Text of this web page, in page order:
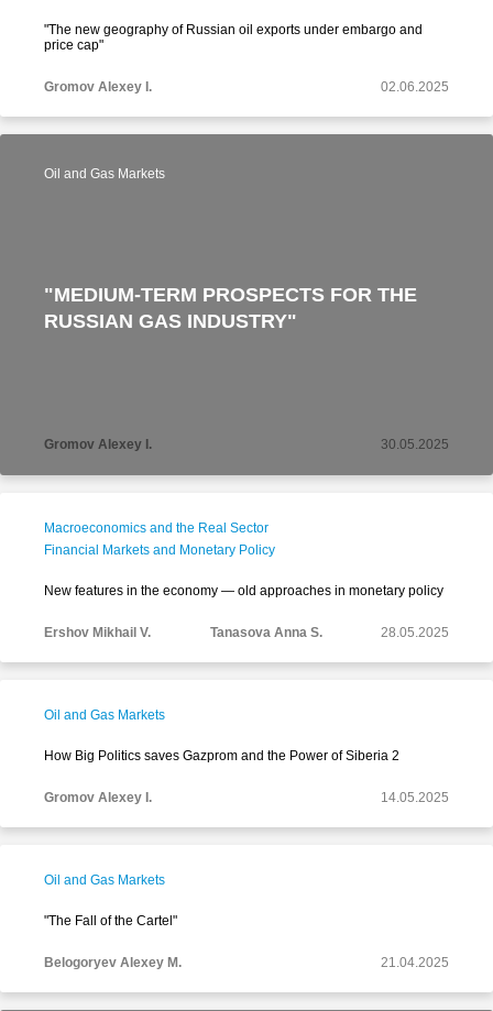
"The new geography of Russian oil exports under embargo and
price cap"
Gromov Alexey I. 02.06.2025
Oil and Gas Markets
"MEDIUM-TERM PROSPECTS FOR THE
RUSSIAN GAS INDUSTRY"
Gromov Alexey I. 30.05.2025
Macroeconomics and the Real Sector
Financial Markets and Monetary Policy
New features in the economy — old approaches in monetary policy
Ershov Mikhail V. Tanasova Anna S. 28.05.2025
Oil and Gas Markets
How Big Politics saves Gazprom and the Power of Siberia 2
Gromov Alexey I. 14.05.2025
Oil and Gas Markets
"The Fall of the Cartel"
Belogoryev Alexey M. 21.04.2025